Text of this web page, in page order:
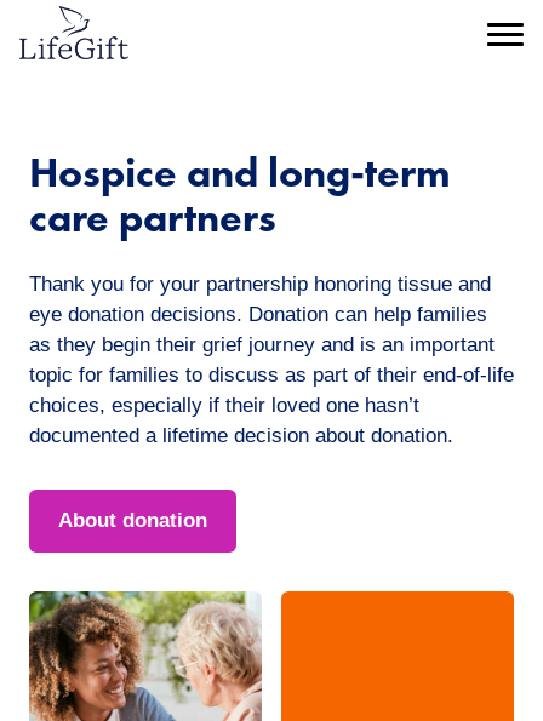
main
content
Menu
Hospice and long-term
care partners
Thank you for your partnership honoring tissue and
eye donation decisions. Donation can help families
as they begin their grief journey and is an important
topic for families to discuss as part of their end-of-life
choices, especially if their loved one hasn’t
documented a lifetime decision about donation.
About donation